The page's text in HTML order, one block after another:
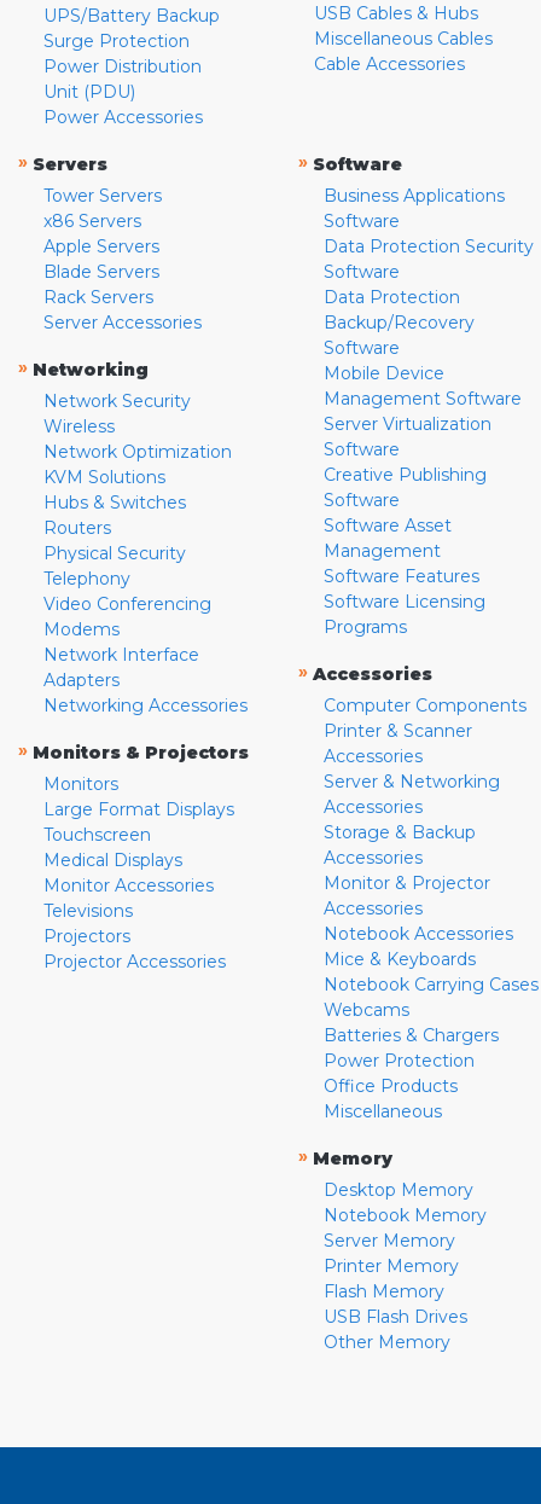
UPS/Battery Backup
Surge Protection
Power Distribution
Unit (PDU)
Power Accessories
USB Cables & Hubs
Miscellaneous Cables
Cable Accessories
» Servers
Tower Servers
x86 Servers
Apple Servers
Blade Servers
Rack Servers
Server Accessories
» Networking
Network Security
Wireless
Network Optimization
KVM Solutions
Hubs & Switches
Routers
Physical Security
Telephony
Video Conferencing
Modems
Network Interface
Adapters
Networking Accessories
» Monitors & Projectors
Monitors
Large Format Displays
Touchscreen
Medical Displays
Monitor Accessories
Televisions
Projectors
Projector Accessories
» Software
Business Applications
Software
Data Protection Security
Software
Data Protection
Backup/Recovery
Software
Mobile Device
Management Software
Server Virtualization
Software
Creative Publishing
Software
Software Asset
Management
Software Features
Software Licensing
Programs
» Accessories
Computer Components
Printer & Scanner
Accessories
Server & Networking
Accessories
Storage & Backup
Accessories
Monitor & Projector
Accessories
Notebook Accessories
Mice & Keyboards
Notebook Carrying Cases
Webcams
Batteries & Chargers
Power Protection
Office Products
Miscellaneous
» Memory
Desktop Memory
Notebook Memory
Server Memory
Printer Memory
Flash Memory
USB Flash Drives
Other Memory